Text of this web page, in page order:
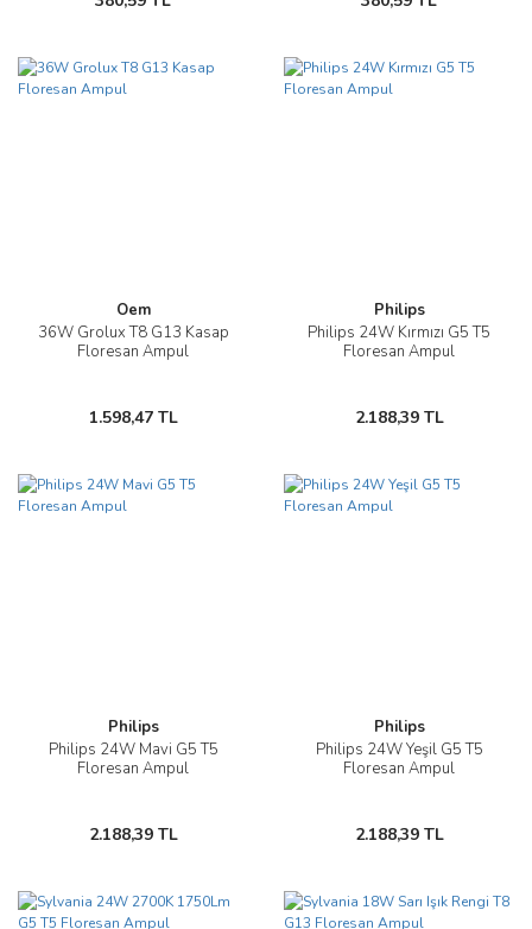
Oem
36W Grolux T8 G13 Kasap
Floresan Ampul
1.598,47 TL
Philips
Philips 24W Kırmızı G5 T5
Floresan Ampul
2.188,39 TL
Philips
Philips 24W Mavi G5 T5
Floresan Ampul
2.188,39 TL
Philips
Philips 24W Yeşil G5 T5
Floresan Ampul
2.188,39 TL